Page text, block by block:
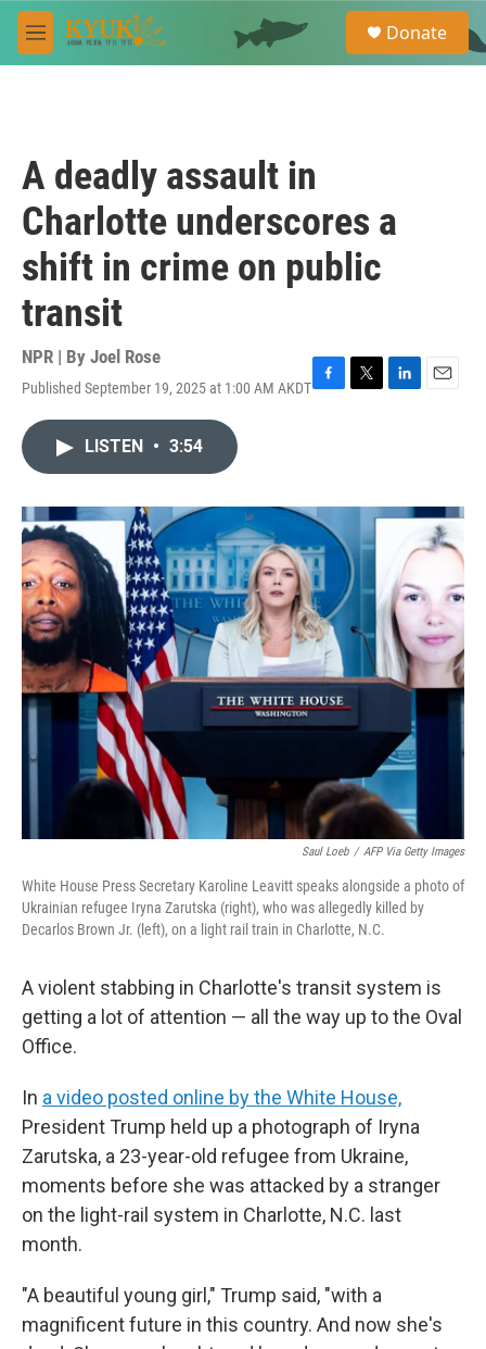
Skip to main content
M
e
e
a
Donate
A deadly assault in
Charlotte underscores a
shift in crime on public
transit
NPR | By Joel Rose
Published September 19, 2025 at 1:00 AM AKDTF
o
k
T
r
L
I
E
LISTEN • 3:54
Saul Loeb / AFP Via Getty Images
White House Press Secretary Karoline Leavitt speaks alongside a photo of
Ukrainian refugee Iryna Zarutska (right), who was allegedly killed by
Decarlos Brown Jr. (left), on a light rail train in Charlotte, N.C.
A violent stabbing in Charlotte's transit system is
getting a lot of attention — all the way up to the Oval
Office.
In a video posted online by the White House,
President Trump held up a photograph of Iryna
Zarutska, a 23-year-old refugee from Ukraine,
moments before she was attacked by a stranger
on the light-rail system in Charlotte, N.C. last
month.
"A beautiful young girl," Trump said, "with a
magnificent future in this country. And now she's